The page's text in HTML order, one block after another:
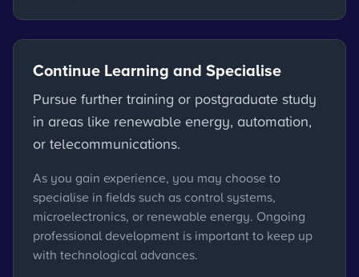
Continue Learning and Specialise
Pursue further training or postgraduate study
in areas like renewable energy, automation,
or telecommunications.
As you gain experience, you may choose to
specialise in fields such as control systems,
microelectronics, or renewable energy. Ongoing
professional development is important to keep up
with technological advances.